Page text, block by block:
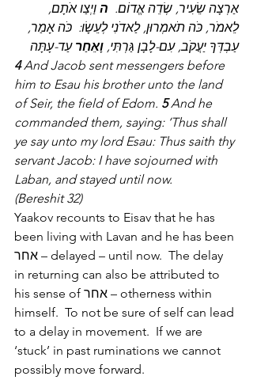
אַרְצָה שֵׂעִיר, שְׂדֵה אֱדוֹם. ה וַיְצַו אֹתָם,
לֵאמֹר, כֹּה תֹאמְרוּן, לַאדֹנִי לְעֵשָׂו:  כֹּה אָמַר,
עַבְדְּךָ יַעֲקֹב, עִם-לָבָן גַּרְתִּי, וָאֵחַר עַד-עָתָּה
4 And Jacob sent messengers before
him to Esau his brother unto the land
of Seir, the field of Edom. 5 And he
commanded them, saying: ‘Thus shall
ye say unto my lord Esau: Thus saith thy
servant Jacob: I have sojourned with
Laban, and stayed until now.
(Bereshit 32)
Yaakov recounts to Eisav that he has
been living with Lavan and he has been
אחר – delayed – until now.  The delay
in returning can also be attributed to
his sense of אחר – otherness within
himself.  To not be sure of self can lead
to a delay in movement.  If we are
‘stuck’ in past ruminations we cannot
possibly move forward.